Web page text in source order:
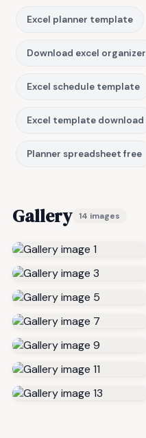
Excel planner template
Download excel organizer
Excel schedule template
Excel template download
Planner spreadsheet free
Gallery 14 images